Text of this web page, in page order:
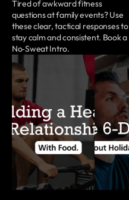
Tired of awkward fitness
questions at family events? Use
these clear, tactical responses to
stay calm and consistent. Book a
No‑Sweat Intro.